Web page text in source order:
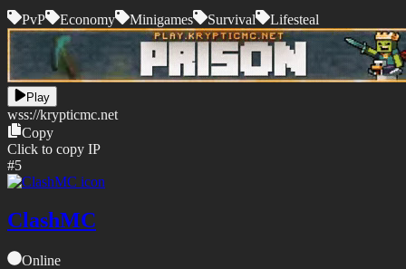
PvP Economy Minigames Survival Lifesteal
Play
wss://krypticmc.net
Copy
Click to copy IP
#5
ClashMC
Online